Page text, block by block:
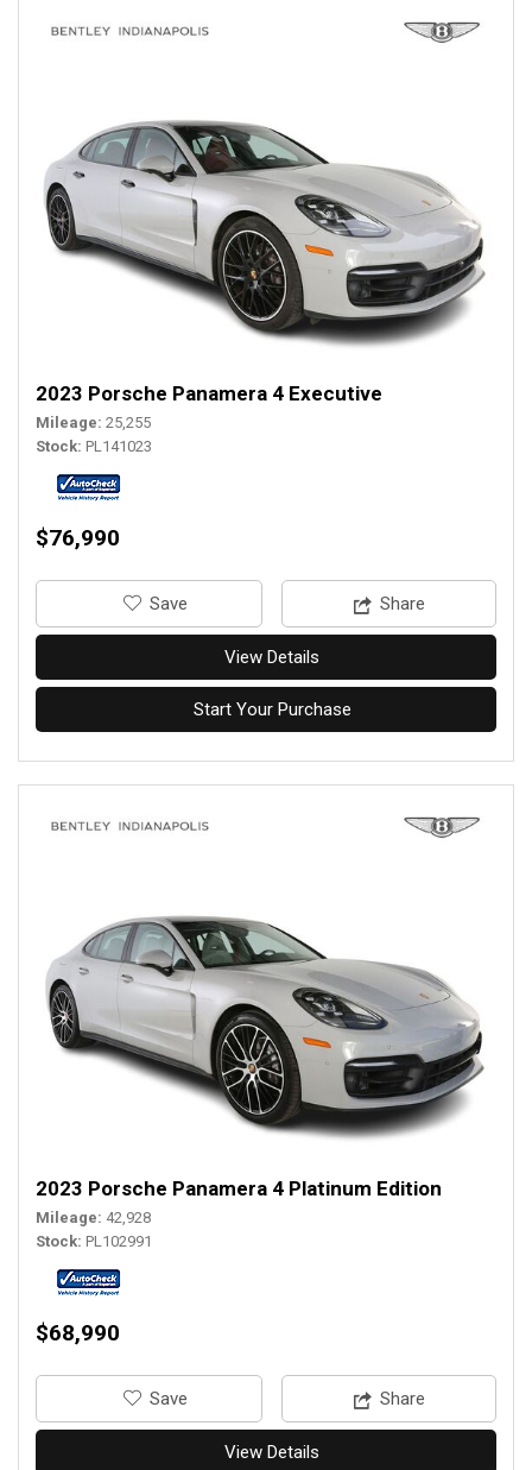
2023 Porsche Panamera 4 Executive
Mileage 25,255
Stock PL141023
$76,990
‎Save Share
View Details
Start Your Purchase
2023 Porsche Panamera 4 Platinum Edition
Mileage 42,928
Stock PL102991
$68,990
‎Save Share
View Details